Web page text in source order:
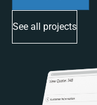
See all projects